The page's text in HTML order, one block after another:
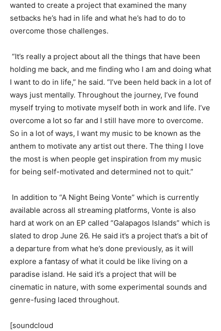
wanted to create a project that examined the many
setbacks he’s had in life and what he’s had to do to
overcome those challenges.
“It’s really a project about all the things that have been
holding me back, and me finding who I am and doing what
I want to do in life,” he said. “I’ve been held back in a lot of
ways just mentally. Throughout the journey, I’ve found
myself trying to motivate myself both in work and life. I’ve
overcome a lot so far and I still have more to overcome.
So in a lot of ways, I want my music to be known as the
anthem to motivate any artist out there. The thing I love
the most is when people get inspiration from my music
for being self-motivated and determined not to quit.”
In addition to “A Night Being Vonte” which is currently
available across all streaming platforms, Vonte is also
hard at work on an EP called “Galapagos Islands” which is
slated to drop June 26. He said it’s a project that’s a bit of
a departure from what he’s done previously, as it will
explore a fantasy of what it could be like living on a
paradise island. He said it’s a project that will be
cinematic in nature, with some experimental sounds and
genre-fusing laced throughout.
[soundcloud